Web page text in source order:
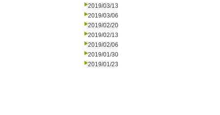
2019/03/13
2019/03/06
2019/02/20
2019/02/13
2019/02/06
2019/01/30
2019/01/23